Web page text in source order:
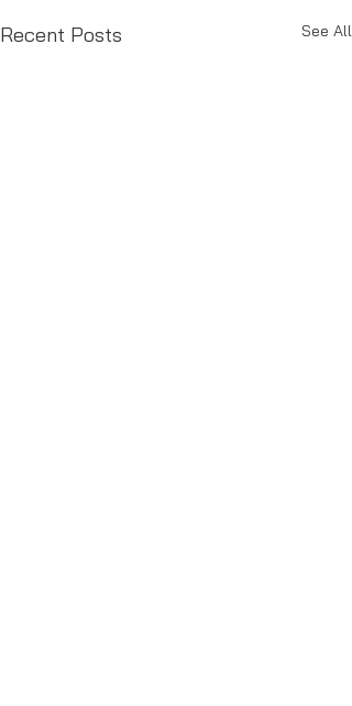
Recent Posts See All